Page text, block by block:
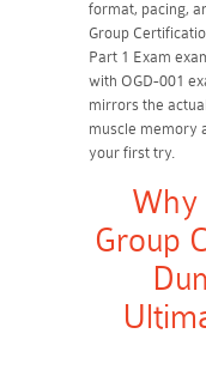
format, pacing,
Group
Part 1 Exam
with OGD-001
mirrors the
muscle memory
your first try.
Why
Group